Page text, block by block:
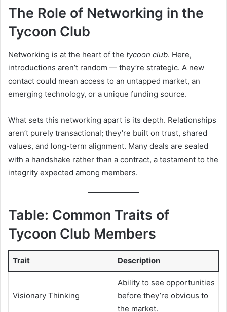
The Role of Networking in the
Tycoon Club
Networking is at the heart of the tycoon club. Here,
introductions aren’t random — they’re strategic. A new
contact could mean access to an untapped market, an
emerging technology, or a unique funding source.
What sets this networking apart is its depth. Relationships
aren’t purely transactional; they’re built on trust, shared
values, and long-term alignment. Many deals are sealed
with a handshake rather than a contract, a testament to the
integrity expected among members.
Table: Common Traits of
Tycoon Club Members
Trait Description
Visionary Thinking
Ability to see opportunities
before they’re obvious to
the market.